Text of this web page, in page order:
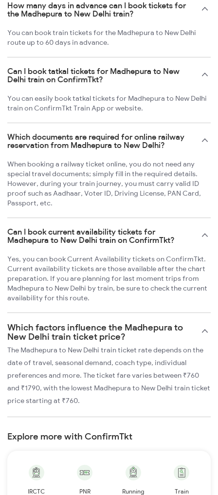
How many days in advance can I book tickets for
the Madhepura to New Delhi train?
You can book train tickets for the Madhepura to New Delhi
route up to 60 days in advance.
Can I book tatkal tickets for Madhepura to New
Delhi train on ConfirmTkt?
You can easily book tatkal tickets for Madhepura to New Delhi
train on ConfirmTkt Train App or website.
Which documents are required for online railway
reservation from Madhepura to New Delhi?
When booking a railway ticket online, you do not need any
special travel documents; simply fill in the required details.
However, during your train journey, you must carry valid ID
proof such as Aadhaar, Voter ID, Driving License, PAN Card,
Passport, etc.
Can I book current availability tickets for
Madhepura to New Delhi train on ConfirmTkt?
Yes, you can book Current Availability tickets on ConfirmTkt.
Current availability tickets are those available after the chart
preparation. If you are planning for last moment trips from
Madhepura to New Delhi by train, be sure to check the current
availability for this route.
Which factors influence the Madhepura to
New Delhi train ticket price?
The Madhepura to New Delhi train ticket rate depends on the
date of travel, seasonal demand, coach type, individual
preferences and more. The ticket fare varies between ₹760
and ₹1790, with the lowest Madhepura to New Delhi train ticket
price starting at ₹760.
Explore more with ConfirmTkt
IRCTC PNR Running Train